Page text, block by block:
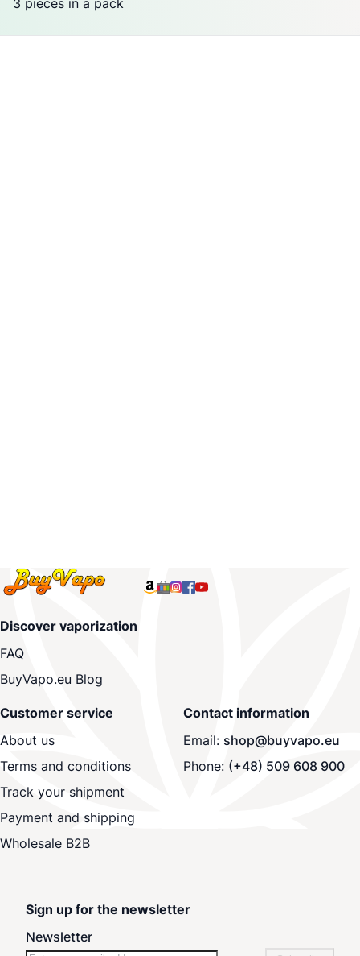
3 pieces in a pack
Discover vaporization
FAQ
BuyVapo.eu Blog
Customer service
About us
Terms and conditions
Track your shipment
Payment and shipping
Wholesale B2B
Contact information
Email: shop@buyvapo.eu
Phone: (+48) 509 608 900
Sign up for the newsletter
Newsletter